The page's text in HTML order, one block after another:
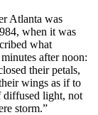
Atlanta was
when it was
what
after noon:
their petals,
wings as if to
diffused light, not
storm.”